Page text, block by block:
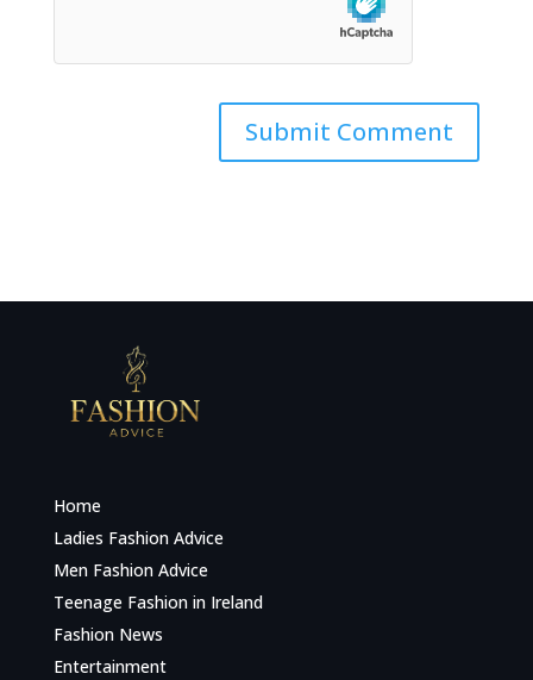
Home
Ladies Fashion Advice
Men Fashion Advice
Teenage Fashion in Ireland
Fashion News
Entertainment